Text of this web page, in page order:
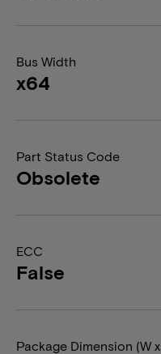
Bus Width
x64
Part Status Code
Obsolete
ECC
False
Package Dimension (W x